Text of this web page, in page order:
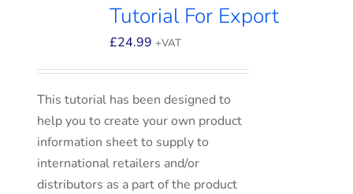
Tutorial For Export
£24.99 +VAT
This tutorial has been designed to
help you to create your own product
information sheet to supply to
international retailers and/or
distributors as a part of the product